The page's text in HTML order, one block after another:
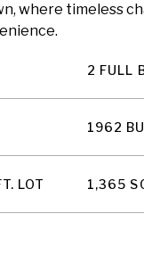
where timeless
2 FULL
1962
LOT 1,365